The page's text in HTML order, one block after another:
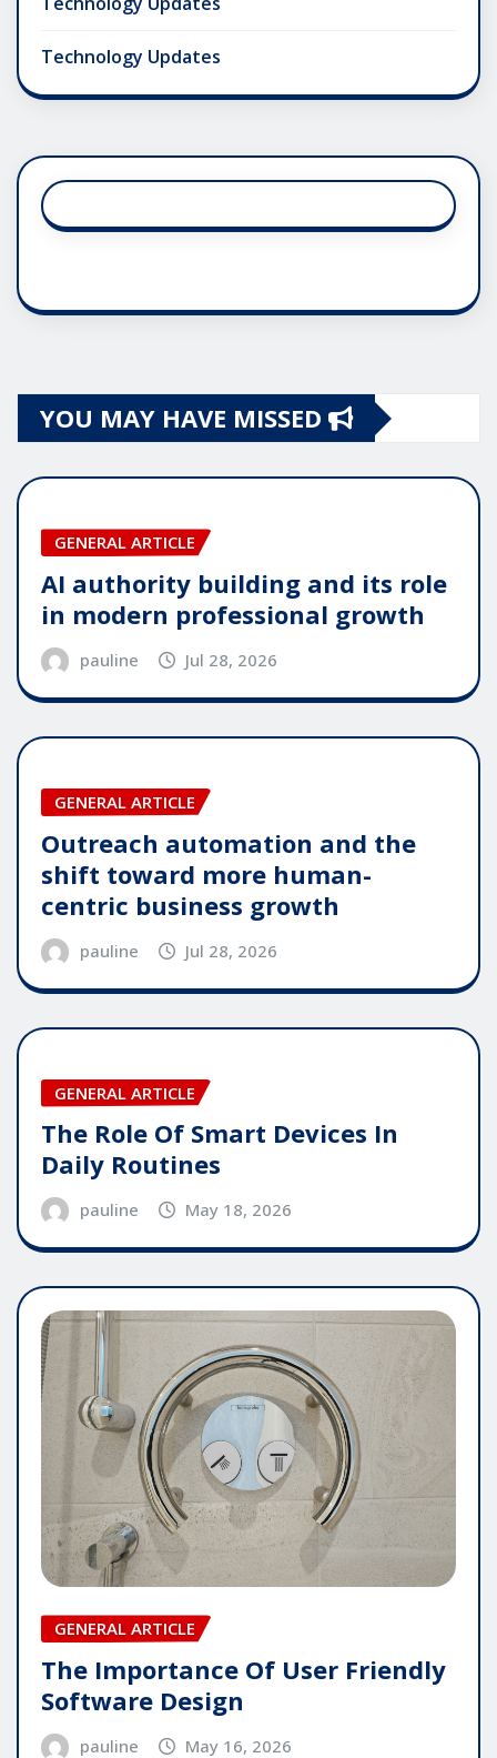
Technology Updates
YOU MAY HAVE MISSED
GENERAL ARTICLE
AI authority building and its role
in modern professional growth
pauline Jul 28, 2026
GENERAL ARTICLE
Outreach automation and the
shift toward more human-
centric business growth
pauline Jul 28, 2026
GENERAL ARTICLE
The Role Of Smart Devices In
Daily Routines
pauline May 18, 2026
GENERAL ARTICLE
The Importance Of User Friendly
Software Design
pauline May 16, 2026